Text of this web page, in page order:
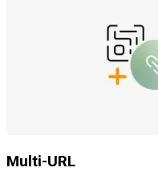
Multi-URL